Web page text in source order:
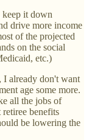
keep it down
drive more income
of the projected
on the social
etc.)
I already don't want
age some more.
all the jobs of
benefits
be lowering the